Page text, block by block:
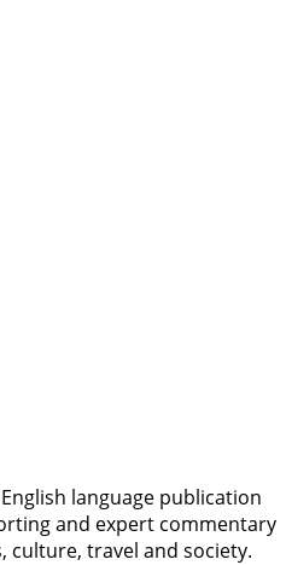
language publication
and expert commentary
culture, travel and society.